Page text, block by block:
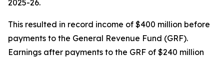
2025-26.
This resulted in record income of $400 million before
payments to the General Revenue Fund (GRF).
Earnings after payments to the GRF of $240 million